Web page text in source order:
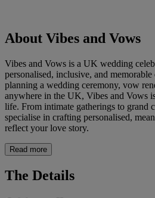
About Vibes and Vows
Vibes and Vows is a UK wedding
personalised, inclusive, and
planning a wedding ceremony, vow
anywhere in the UK, Vibes and Vows
life. From intimate gatherings to grand
specialise in crafting personalised,
reflect your love story.
Read more
The Details